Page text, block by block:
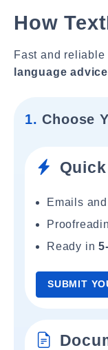
How
Fast and reliable
language advice
1. Choose
Emails
Ready in
SUBMIT